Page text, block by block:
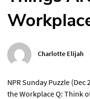
Charlotte Elijah
NPR Sunday Puzzle
the Workplace Q: Think